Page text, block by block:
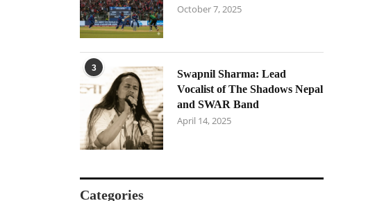
October 7, 2025
3
Swapnil Sharma: Lead
Vocalist of The Shadows Nepal
and SWAR Band
April 14, 2025
Categories